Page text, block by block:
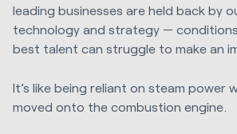
leading businesses are held back by
technology and strategy —
best talent can struggle to make an
It’s like being reliant on steam power
moved onto the combustion engine.